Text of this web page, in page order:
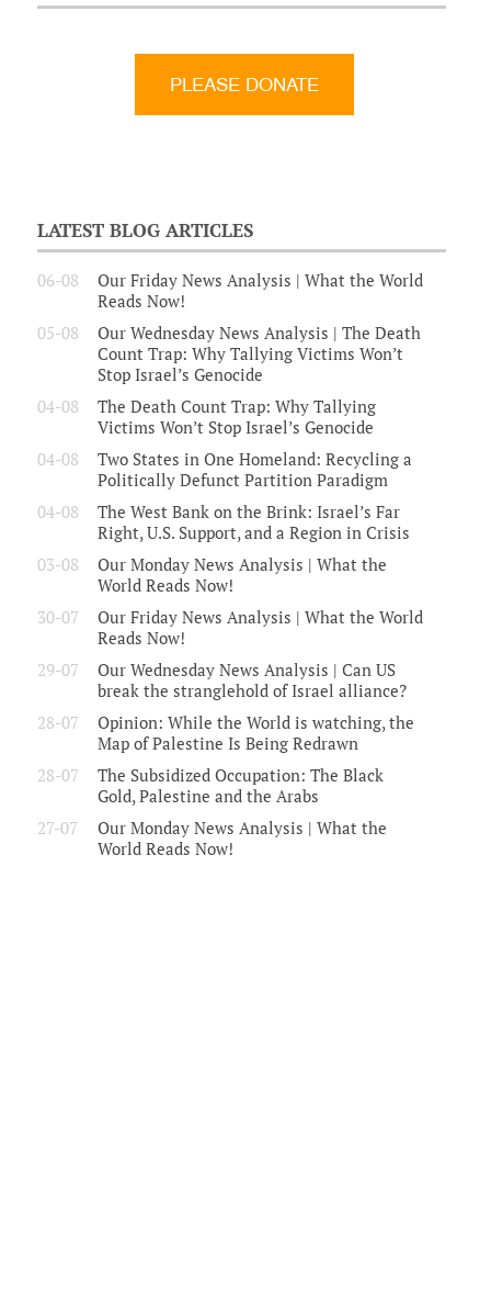
LATEST BLOG ARTICLES
06-08
Our Friday News Analysis | What the World
Reads Now!
05-08
Our Wednesday News Analysis | The Death
Count Trap: Why Tallying Victims Won’t
Stop Israel’s Genocide
04-08
The Death Count Trap: Why Tallying
Victims Won’t Stop Israel’s Genocide
04-08
Two States in One Homeland: Recycling a
Politically Defunct Partition Paradigm
04-08
The West Bank on the Brink: Israel’s Far
Right, U.S. Support, and a Region in Crisis
03-08
Our Monday News Analysis | What the
World Reads Now!
30-07
Our Friday News Analysis | What the World
Reads Now!
29-07
Our Wednesday News Analysis | Can US
break the stranglehold of Israel alliance?
28-07
Opinion: While the World is watching, the
Map of Palestine Is Being Redrawn
28-07
The Subsidized Occupation: The Black
Gold, Palestine and the Arabs
27-07
Our Monday News Analysis | What the
World Reads Now!